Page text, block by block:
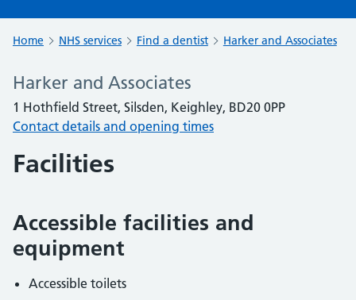
Home NHS services Find a dentist Harker and Associates
Harker and Associates
1 Hothfield Street, Silsden, Keighley, BD20 0PP
Contact details and opening times
Facilities
Accessible facilities and
equipment
Accessible toilets